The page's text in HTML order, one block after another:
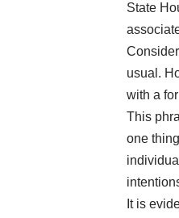
State
usual.
with a
This
one
It is